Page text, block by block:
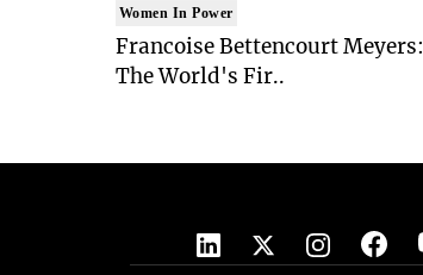
Women In Power
Francoise Bettencourt Meyers:
The World's Fir..